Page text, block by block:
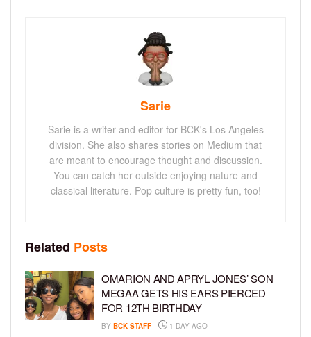
Sarie
Sarie is a writer and editor for BCK's Los Angeles
division. She also shares stories on Medium that
are meant to encourage thought and discussion.
You can catch her outside enjoying nature and
classical literature. Pop culture is pretty fun, too!
Related Posts
OMARION AND APRYL JONES’ SON
MEGAA GETS HIS EARS PIERCED
FOR 12TH BIRTHDAY
BY BCK STAFF 1 DAY AGO